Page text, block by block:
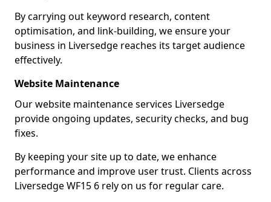
By carrying out keyword research, content
optimisation, and link-building, we ensure your
business in Liversedge reaches its target audience
effectively.
Website Maintenance
Our website maintenance services Liversedge
provide ongoing updates, security checks, and bug
fixes.
By keeping your site up to date, we enhance
performance and improve user trust. Clients across
Liversedge WF15 6 rely on us for regular care.